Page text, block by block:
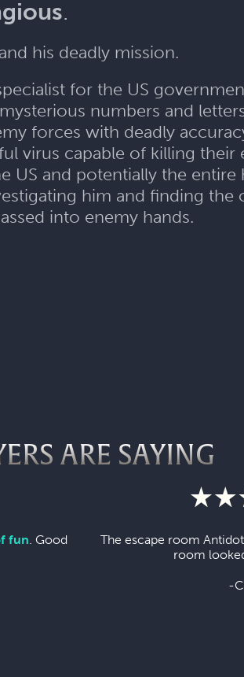
.
his deadly mission.
for the US
numbers and
forces with deadly
virus capable of killing their
US and potentially the entire
him and finding the
into enemy hands.
ARE SAYING
fun. Good
The escape room
room
-